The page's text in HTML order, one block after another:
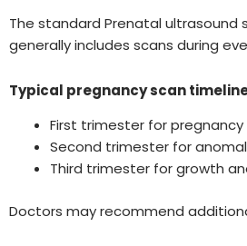
The standard Prenatal ultrasound
generally includes scans during
Typical pregnancy scan
First trimester for
Second trimester for
Third trimester for growth
Doctors may recommend